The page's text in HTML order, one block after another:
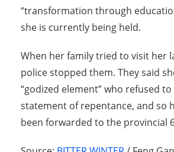
“transformation through
she is currently being held.
When her family tried to visit her
police stopped them. They said
“godized element” who refused
statement of repentance, and so
been forwarded to the provincial